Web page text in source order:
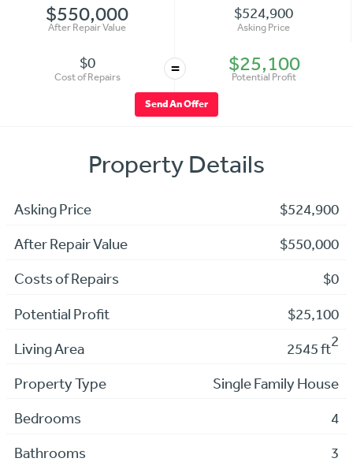
$550,000
After Repair Value
$524,900
Asking Price
$0
Cost of Repairs = $25,100
Potential Profit
Send An Offer
Property Details
Asking Price $524,900
After Repair Value $550,000
Costs of Repairs $0
Potential Profit $25,100
Living Area 2545 ft2
Property Type Single Family House
Bedrooms 4
Bathrooms 3